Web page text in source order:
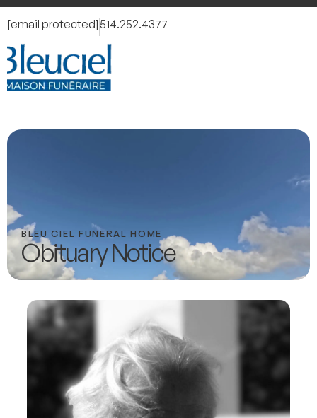
[email protected] 514.252.4377
BLEU CIEL FUNERAL HOME
Obituary Notice